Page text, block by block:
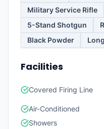
Military Service Rifle
5-Stand Shotgun
Black Powder
Facilities
Covered Firing Line
Air-Conditioned
Showers